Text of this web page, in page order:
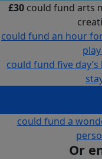
£30could fund arts
could fund an hour
could fund five
could fund a
Or